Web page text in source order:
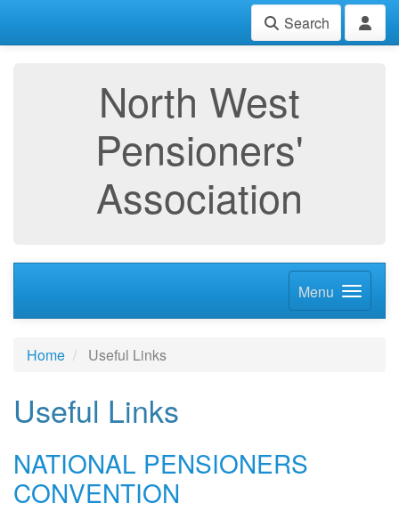
Search
North West
Pensioners'
Association
Menu
Home Useful Links
Useful Links
NATIONAL PENSIONERS
CONVENTION